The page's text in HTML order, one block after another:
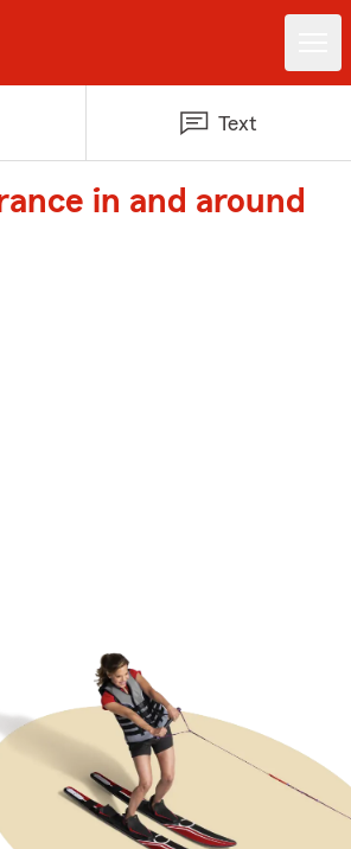
Text
in and around